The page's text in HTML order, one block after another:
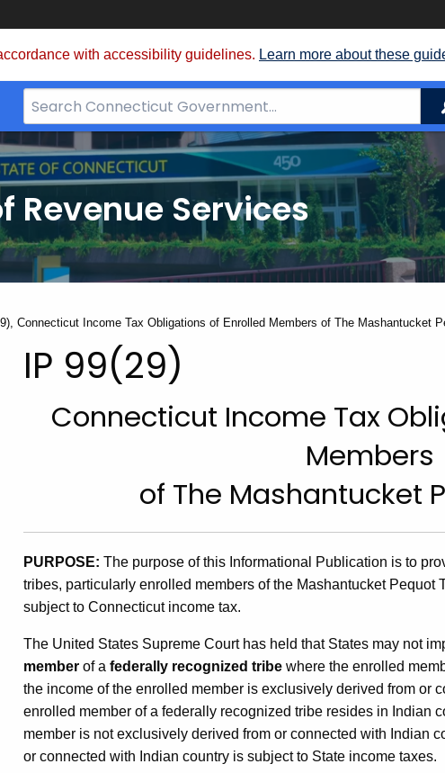
with accessibility guidelines. Learn more about these
Search
Bar
for
CT.gov
Revenue Services
Connecticut Income Tax Obligations of Enrolled Members of The Mashantucket
Search
IP
99(29),
Connecticut
Income
Tax
Obligations
of
IP 99(29)
Connecticut Income Tax
Members
of The Mashantucket
PURPOSE: The purpose of this Informational Publication is to
tribes, particularly enrolled members of the Mashantucket Pequot
subject to Connecticut income tax.
The United States Supreme Court has held that States may not
member of a federally recognized tribe where the enrolled
the income of the enrolled member is exclusively derived from or
enrolled member of a federally recognized tribe resides in Indian
member is not exclusively derived from or connected with Indian
or connected with Indian country is subject to State income taxes.